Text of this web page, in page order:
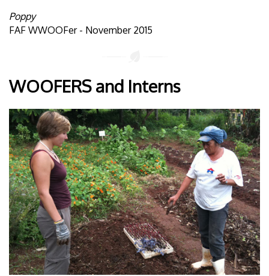
Poppy
FAF WWOOFer - November 2015
WOOFERS and Interns